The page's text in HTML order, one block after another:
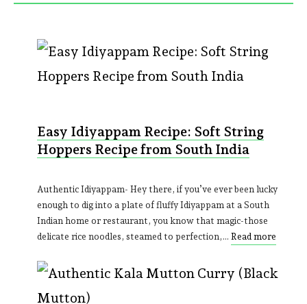
Easy Idiyappam Recipe: Soft String
Hoppers Recipe from South India
Authentic Idiyappam- Hey there, if you’ve ever been lucky
enough to dig into a plate of fluffy Idiyappam at a South
Indian home or restaurant, you know that magic-those
delicate rice noodles, steamed to perfection,… Read more